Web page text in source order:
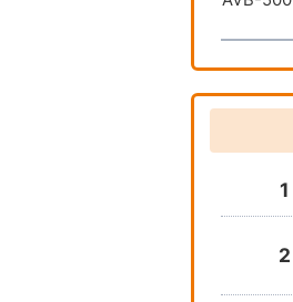
1
2